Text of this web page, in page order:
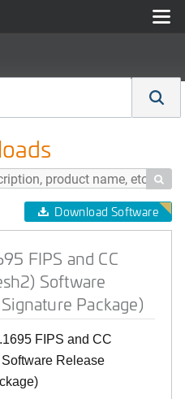

Download Software
FIPS and CC
Software
Package)
FIPS and CC
Release